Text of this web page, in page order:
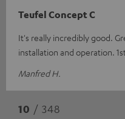
Teufel Concept C
It's really incredibly good.
installation and operation.
Manfred H.
10 / 348